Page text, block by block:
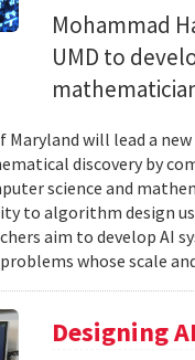
Mohammad
UMD to
Maryland will lead a
discovery by
science and
to algorithm design
aim to develop AI
whose scale
Designing